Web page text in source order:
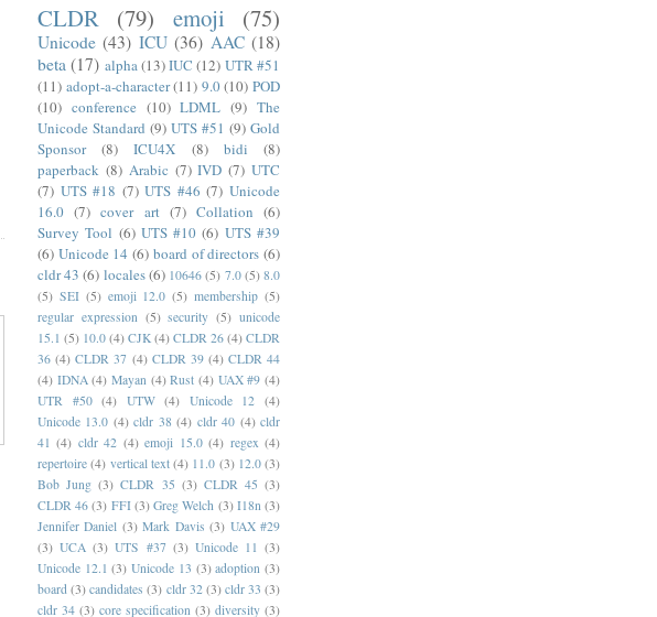
CLDR (79) emoji (75)
Unicode (43) ICU (36) AAC (18)
beta (17) alpha(13)IUC (12) UTR #51
(11) adopt-a-character (11) 9.0 (10) POD
(10) conference (10) LDML (9) The
Unicode Standard (9) UTS #51 (9) Gold
Sponsor
(8) ICU4X (8) bidi
(8)
paperback (8) Arabic (7) IVD (7) UTC
(7) UTS #18 (7) UTS #46 (7) Unicode
16.0 (7) cover art (7) Collation (6)
Survey Tool (6) UTS #10 (6) UTS #39
(6) Unicode 14 (6) board of directors (6)
cldr 43 (6) locales(6) 10646 (5) 7.0 (5) 8.0
(5) SEI (5) emoji 12.0 (5) membership (5)
regular expression (5) security (5) unicode
15.1 (5) 10.0 (4) CJK (4) CLDR 26 (4) CLDR
36 (4) CLDR 37 (4) CLDR 39 (4) CLDR 44
(4) IDNA (4) Mayan (4) Rust (4) UAX #9 (4)
UTR #50 (4) UTW (4) Unicode 12
(4)
Unicode 13.0 (4) cldr 38 (4) cldr 40 (4) cldr
41 (4) cldr 42 (4) emoji 15.0 (4) regex (4)
repertoire (4) vertical text (4) 11.0 (3) 12.0 (3)
Bob Jung (3) CLDR 35 (3) CLDR 45 (3)
CLDR 46 (3) FFI (3) Greg Welch (3) I18n (3)
Jennifer Daniel (3) Mark Davis (3) UAX #29
(3) UCA (3) UTS #37 (3) Unicode 11 (3)
Unicode 12.1 (3) Unicode 13 (3) adoption (3)
board (3) candidates (3) cldr 32 (3) cldr 33 (3)
cldr 34 (3) core specification (3) diversity (3)